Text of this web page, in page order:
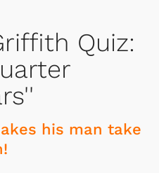
Quiz:
his man take